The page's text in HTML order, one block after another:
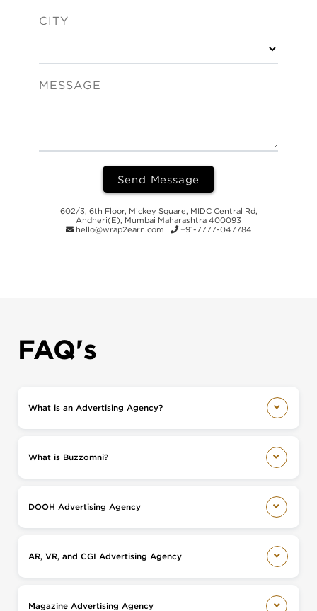
CITY
MESSAGE
Send Message
602/3, 6th Floor, Mickey Square, MIDC Central Rd,
Andheri(E), Mumbai Maharashtra 400093
hello@wrap2earn.com
+91-7777-047784
FAQ's
What is an Advertising Agency?
What is Buzzomni?
DOOH Advertising Agency
AR, VR, and CGI Advertising Agency
Magazine Advertising Agency